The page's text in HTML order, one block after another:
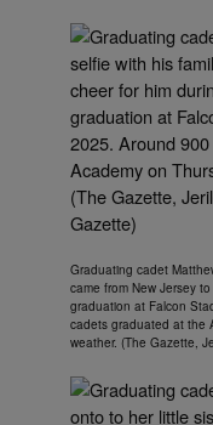
Graduating cadet
came from New Jersey
graduation at Falcon
cadets graduated at the
weather. (The Gazette,